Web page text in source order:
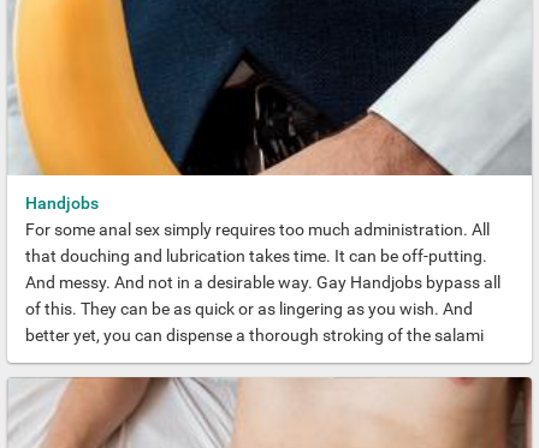
Handjobs
For some anal sex simply requires too much administration. All
that douching and lubrication takes time. It can be off-putting.
And messy. And not in a desirable way. Gay Handjobs bypass all
of this. They can be as quick or as lingering as you wish. And
better yet, you can dispense a thorough stroking of the salami
almost anywhere.